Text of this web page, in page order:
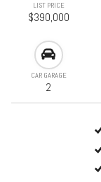
LIST PRICE
$390,000
CAR GARAGE
2